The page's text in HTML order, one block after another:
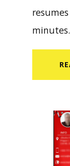
minutes.